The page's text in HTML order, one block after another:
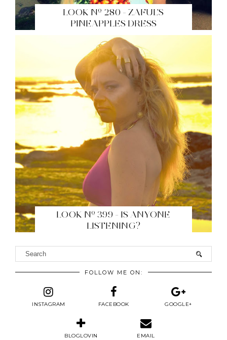
LOOK Nº 280 - ZAFUL'S
PINEAPPLES DRESS
LOOK Nº 399 - IS ANYONE
LISTENING?
FOLLOW ME ON:
INSTAGRAM FACEBOOK GOOGLE+
BLOGLOVIN EMAIL